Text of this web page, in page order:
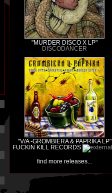
"MURDER DISCO X LP"
DISCODANCER
"V/A -GROMBIERA & PAPRIKA LP"
FUCKIN KILL RECORDS
find more releases...